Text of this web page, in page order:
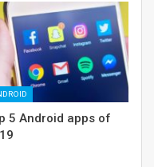
5 Android apps of